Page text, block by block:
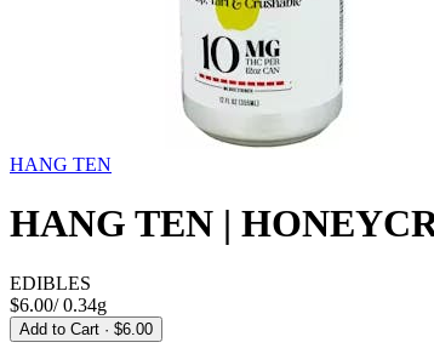
HANG TEN
HANG TEN |
EDIBLES
$6.00/0.34g
Add to Cart · $6.00